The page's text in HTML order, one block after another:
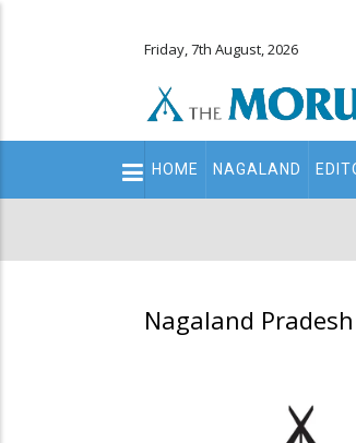
Friday, 7th August, 2026
Main
navigation
HOME NAGALAND
Nagaland